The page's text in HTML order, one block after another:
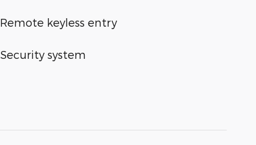
Remote keyless entry
Security system